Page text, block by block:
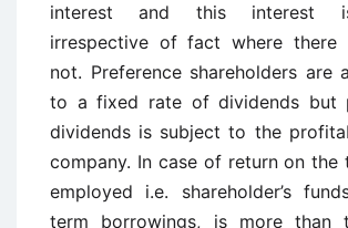
interest and this interest
irrespective of fact where
not. Preference shareholders are
to a fixed rate of dividends but
dividends is subject to the
company. In case of return on the
employed i.e. shareholder’s
term borrowings, is more than